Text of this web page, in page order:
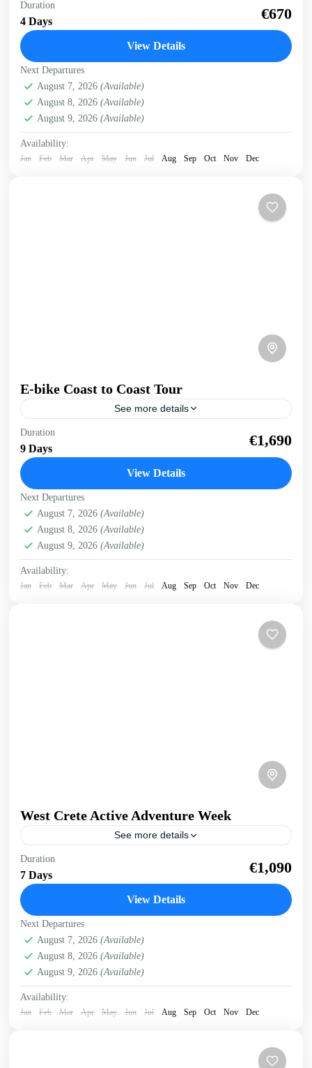
Multi-day Samaria Adventure Truly experience Samaria
gorge and the south coast of Crete on this multi-day, multi-
activity exploration. Whole body experience, immersed in
Kissamos,
Gorges
Duration
4 Days €670
View Details
Next Departures
August 7, 2026 (Available)
August 8, 2026 (Available)
August 9, 2026 (Available)
Availability:
Jan Feb Mar Apr May Jun Jul Aug Sep Oct Nov Dec
E-bike Coast to Coast Tour
See more details
E-bike Cretan Coast to Coast Tour Explore the full length
of Crete on this 9 day cycling tour with electric bikes
Discover the variety of...
Elafonissi,
West Crete Gorges
Duration
9 Days €1,690
View Details
Next Departures
August 7, 2026 (Available)
August 8, 2026 (Available)
August 9, 2026 (Available)
Availability:
Jan Feb Mar Apr May Jun Jul Aug Sep Oct Nov Dec
West Crete Active Adventure Week
See more details
West Crete Active Adventure Week Hike, Kayak, Swim,
Snorkel, E-bike. One week, many activities, all in a
fantastic outdoor setting. Discover West Crete with an...
Coast,Elafonissi
Kissamos,Omalos plateau
Gorge ,Sfinari ,West Crete Gorges
Duration
7 Days €1,090
View Details
Next Departures
August 7, 2026 (Available)
August 8, 2026 (Available)
August 9, 2026 (Available)
Availability:
Jan Feb Mar Apr May Jun Jul Aug Sep Oct Nov Dec